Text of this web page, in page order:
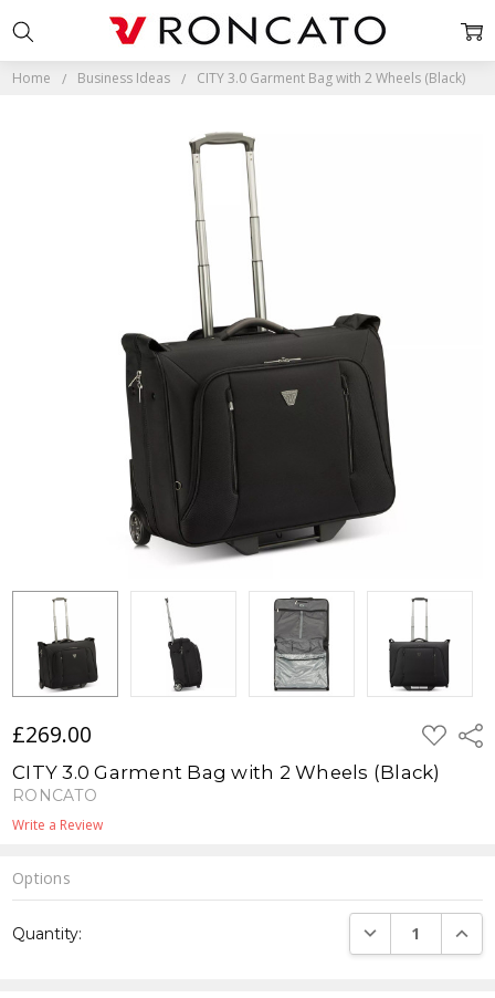
Home Business Ideas CITY 3.0 Garment Bag with 2 Wheels (Black)
£269.00 ADD
TO
WISH
LIST
CITY 3.0 Garment Bag with 2 Wheels (Black)
RONCATO
Write a Review
Options
Stock:
Quantity: DECREASE